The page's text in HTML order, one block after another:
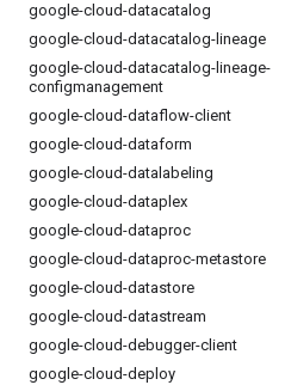
google-cloud-datacatalog
google-cloud-datacatalog-lineage
google-cloud-datacatalog-lineage-
configmanagement
google-cloud-dataflow-client
google-cloud-dataform
google-cloud-datalabeling
google-cloud-dataplex
google-cloud-dataproc
google-cloud-dataproc-metastore
google-cloud-datastore
google-cloud-datastream
google-cloud-debugger-client
google-cloud-deploy